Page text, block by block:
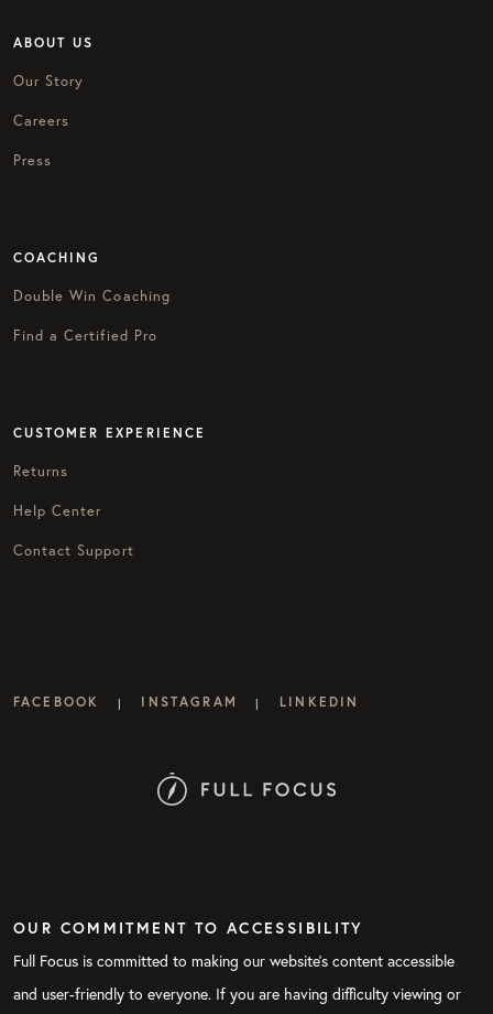
ABOUT US
Our Story
Careers
Press
COACHING
Double Win Coaching
Find a Certified Pro
CUSTOMER EXPERIENCE
Returns
Help Center
Contact Support
FACEBOOK | INSTAGRAM | LINKEDIN
OUR COMMITMENT TO ACCESSIBILITY
Full Focus is committed to making our website's content accessible
and user-friendly to everyone. If you are having difficulty viewing or